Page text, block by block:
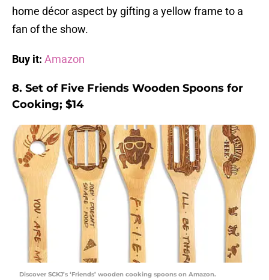
home décor aspect by gifting a yellow frame to a
fan of the show.
Buy it: Amazon
8. Set of Five Friends Wooden Spoons for
Cooking; $14
Discover SCKJ’s ‘Friends’ wooden cooking spoons on Amazon.